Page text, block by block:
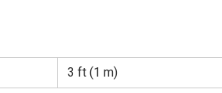
3 ft (1 m)